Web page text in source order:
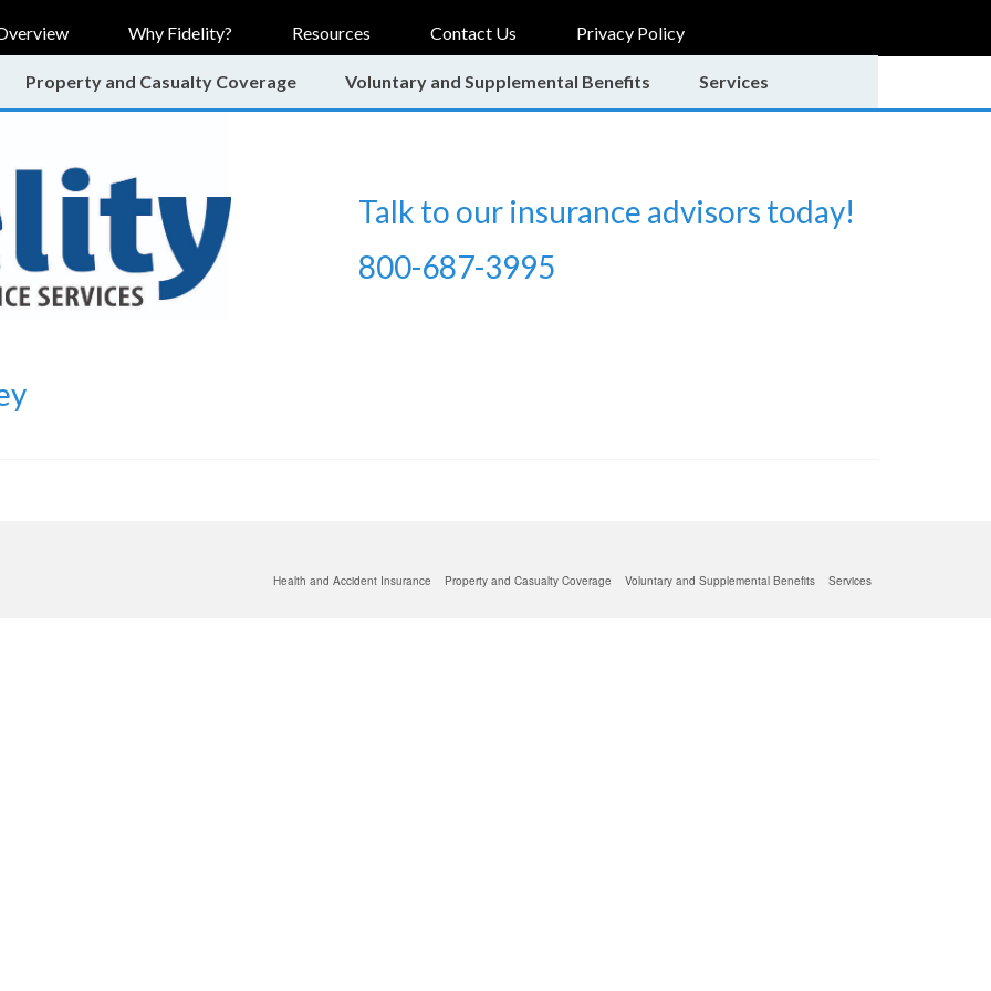
Why Fidelity? Resources Contact Us Privacy Policy
Talk to our insurance advisors today!
800-687-3995
Property and Casualty Coverage Voluntary and Supplemental Benefits Services
Health and Accident Insurance Property and Casualty Coverage Voluntary and Supplemental Benefits Services